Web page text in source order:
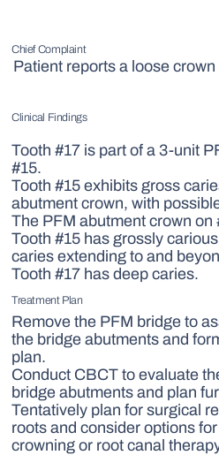
Chief Complaint
Patient reports a loose crown
Clinical Findings
Tooth #17 is part of a 3-unit
#15.
Tooth #15 exhibits gross
abutment crown, with
The PFM abutment crown on
Tooth #15 has grossly
caries extending to and
Tooth #17 has deep caries.
Treatment Plan
Remove the PFM bridge to
the bridge abutments and
plan.
Conduct CBCT to evaluate
bridge abutments and plan
Tentatively plan for surgical
roots and consider options
crowning or root canal